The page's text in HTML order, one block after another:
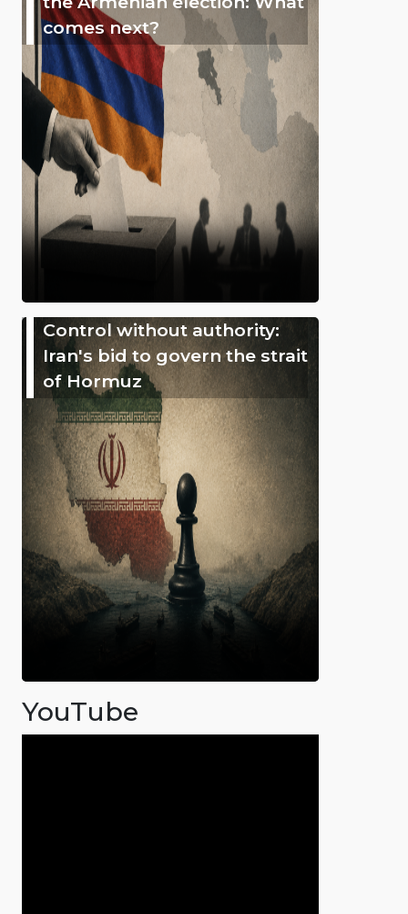
comes next?
Control without authority:
Iran's bid to govern the strait
of Hormuz
YouTube